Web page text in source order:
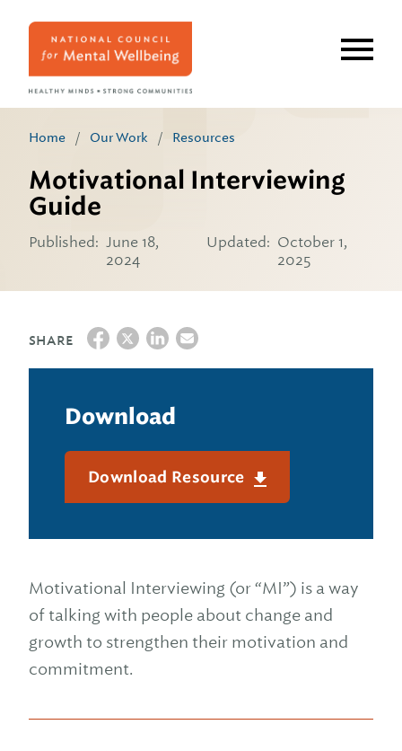
Home / Our Work / Resources
Motivational Interviewing
Guide
Published: June 18,
2024
Updated: October 1,
2025
SHARE
Download
Download Resource
Motivational Interviewing (or “MI”) is a way
of talking with people about change and
growth to strengthen their motivation and
commitment.